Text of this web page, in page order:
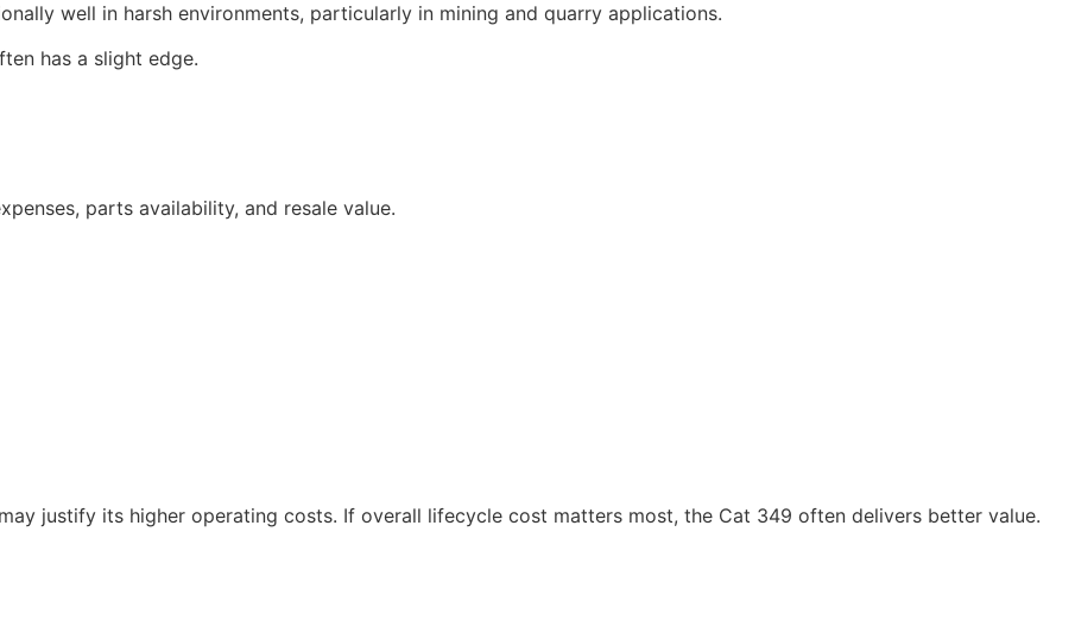
well in harsh environments, particularly in mining and quarry applications.
has a slight edge.
parts availability, and resale value.
justify its higher operating costs. If overall lifecycle cost matters most, the Cat 349 often delivers better value.